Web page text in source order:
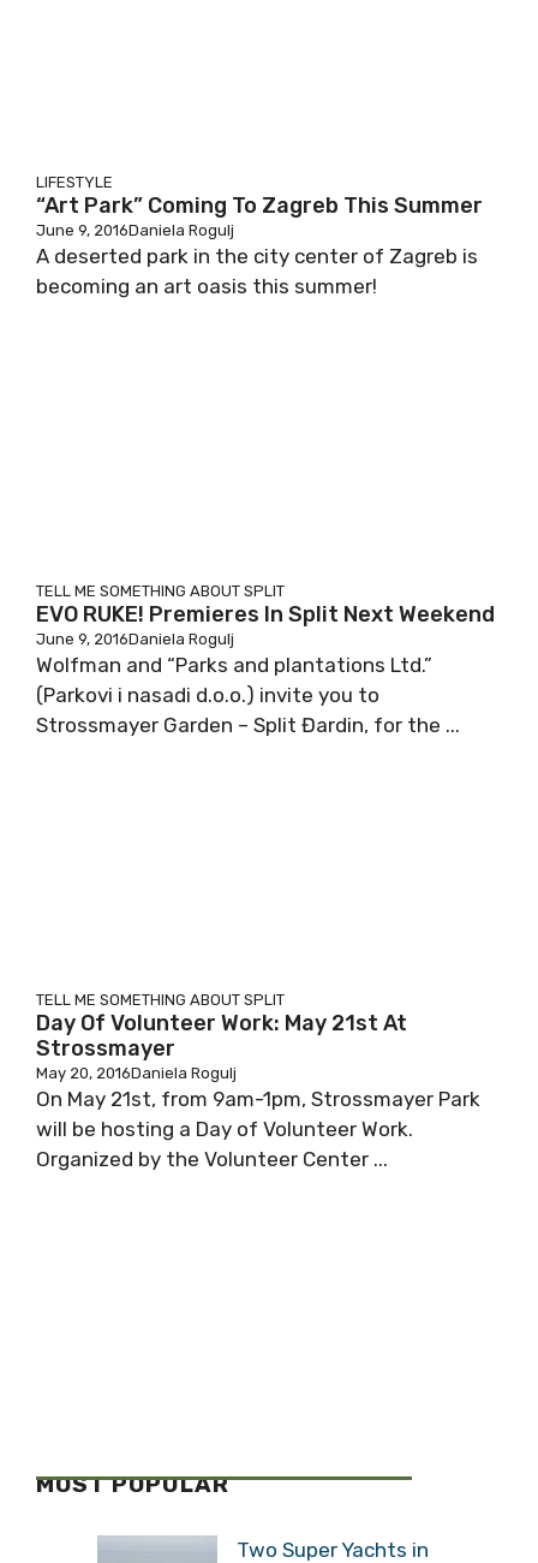
LIFESTYLE
“Art Park” Coming To Zagreb This Summer
June 9, 2016Daniela Rogulj
A deserted park in the city center of Zagreb is
becoming an art oasis this summer!
TELL ME SOMETHING ABOUT SPLIT
EVO RUKE! Premieres In Split Next Weekend
June 9, 2016Daniela Rogulj
Wolfman and “Parks and plantations Ltd.”
(Parkovi i nasadi d.o.o.) invite you to
Strossmayer Garden – Split Đardin, for the ...
TELL ME SOMETHING ABOUT SPLIT
Day Of Volunteer Work: May 21st At
Strossmayer
May 20, 2016Daniela Rogulj
On May 21st, from 9am-1pm, Strossmayer Park
will be hosting a Day of Volunteer Work.
Organized by the Volunteer Center ...
MOST POPULAR
Two Super Yachts in